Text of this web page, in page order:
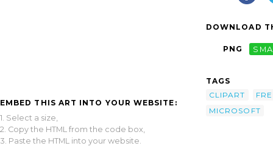
EMBED THIS ART INTO YOUR WEBSITE:
1. Select a size,
2. Copy the HTML from the code box,
3. Paste the HTML into your website.
DOWNLOAD
PNG
TAGS
CLIPART
MICROSOFT